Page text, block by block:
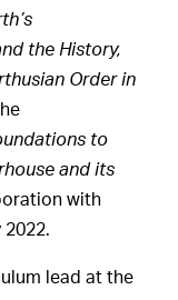
the History,
Order in
to
and its
with
2022.
lead at the